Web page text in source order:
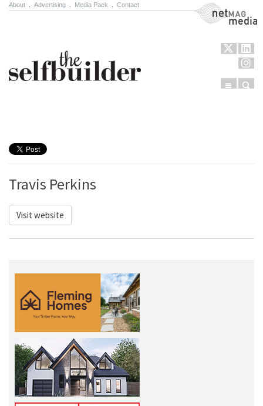
About Advertising Media Pack Contact NetMag Media
Menu
Travis Perkins
Visit website